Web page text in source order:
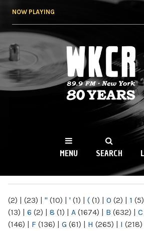
NOW PLAYING
WKCR 89.9FM
NY
MENU SEARCH
(2) | (23) | " (10) | ' (1) | ( (1) | 0 (2) | 1 (5)
(13) | 6 (2) | 8 (1) | A (1674) | B (632) | C
(146) | F (136) | G (61) | H (265) | I (218)